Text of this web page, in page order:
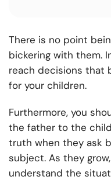
There is no point
bickering with them.
reach decisions that
for your children.
Furthermore, you
the father to the
truth when they ask
subject. As they
understand the